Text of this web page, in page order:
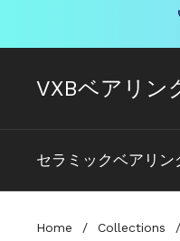
VXBベアリン
セラミックベアリン
Home / Collections /